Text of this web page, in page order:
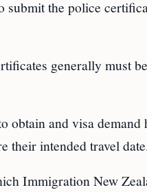
submit the police
generally must
obtain and visa demand
their intended travel
Immigration New